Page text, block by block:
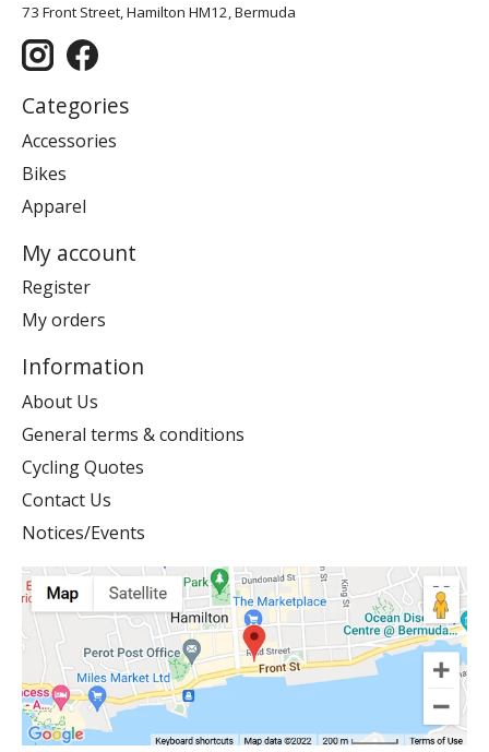
73 Front Street, Hamilton HM12, Bermuda
Categories
Accessories
Bikes
Apparel
My account
Register
My orders
Information
About Us
General terms & conditions
Cycling Quotes
Contact Us
Notices/Events